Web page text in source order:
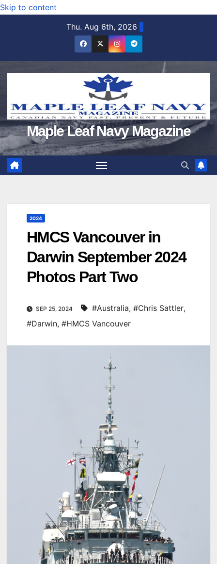
Skip to content
Thu. Aug 6th, 2026
Maple Leaf Navy Magazine
2024
HMCS Vancouver in
Darwin September 2024
Photos Part Two
SEP 25, 2024 #Australia, #Chris Sattler,
#Darwin, #HMCS Vancouver